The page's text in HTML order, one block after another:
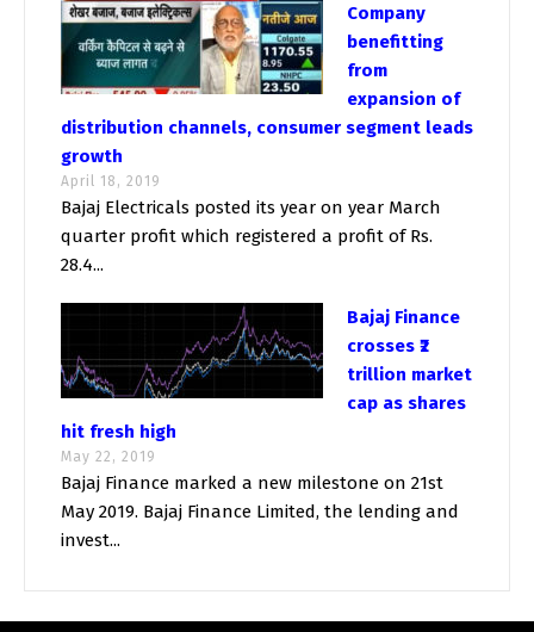
Company
benefitting
from
expansion of
distribution channels, consumer segment leads
growth
April 18, 2019
Bajaj Electricals posted its year on year March
quarter profit which registered a profit of Rs.
28.4...
Bajaj Finance
crosses ₹2
trillion market
cap as shares
hit fresh high
May 22, 2019
Bajaj Finance marked a new milestone on 21st
May 2019. Bajaj Finance Limited, the lending and
invest...